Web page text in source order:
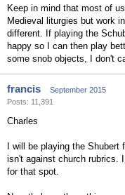
Keep in mind that most of
Medieval liturgies but work
different. If playing the
happy so I can then play
some snob objects, I don't
francis
September 2015
Posts: 11,391
Charles
I will be playing the
isn't against church rubrics.
for that spot.